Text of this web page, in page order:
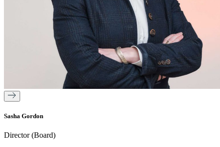
Sasha Gordon
Director (Board)